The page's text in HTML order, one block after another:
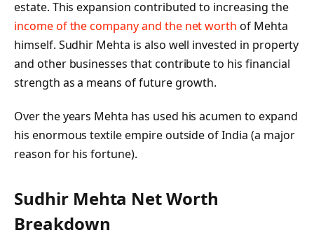
estate. This expansion contributed to increasing the
income of the company and the net worth of Mehta
himself. Sudhir Mehta is also well invested in property
and other businesses that contribute to his financial
strength as a means of future growth.
Over the years Mehta has used his acumen to expand
his enormous textile empire outside of India (a major
reason for his fortune).
Sudhir Mehta Net Worth
Breakdown